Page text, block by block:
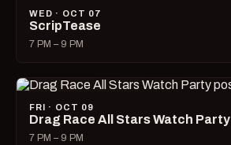
WED · OCT 07
ScripTease
7 PM – 9 PM
FRI · OCT 09
Drag Race All Stars Watch Party
7 PM – 9 PM